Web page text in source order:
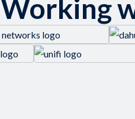
Working